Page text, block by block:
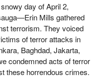
day of April 2,
Mills gathered
terrorism. They voiced
of terror attacks in
Baghdad, Jakarta,
condemned acts of terror
these horrendous crimes.